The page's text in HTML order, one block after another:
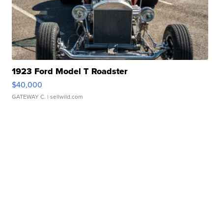
1923 Ford Model T Roadster
$40,000
GATEWAY C. | sellwild.com